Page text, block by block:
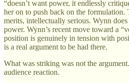
“doesn’t want power, it endlessly
her on to push back on the formulation.
merits, intellectually serious. Wynn
power. Wynn’s recent move toward a
position is genuinely in tension with
is a real argument to be had there.
What was striking was not the
audience reaction.